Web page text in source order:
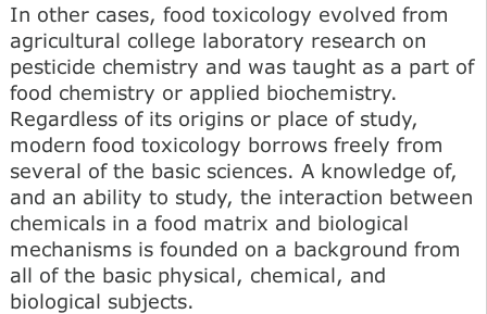
In other cases, food toxicology evolved from
agricultural college laboratory research on
pesticide chemistry and was taught as a part of
food chemistry or applied biochemistry.
Regardless of its origins or place of study,
modern food toxicology borrows freely from
several of the basic sciences. A knowledge of,
and an ability to study, the interaction between
chemicals in a food matrix and biological
mechanisms is founded on a background from
all of the basic physical, chemical, and
biological subjects.